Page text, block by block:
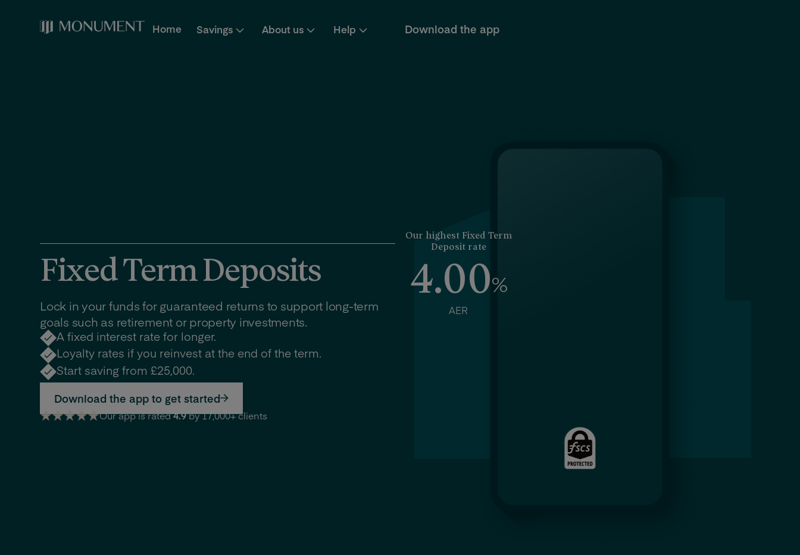
Home Savings About us Help Download the app
Fixed Term Deposits
Lock in your funds for guaranteed returns to support long-term
goals such as retirement or property investments.
A fixed interest rate for longer.
Loyalty rates if you reinvest at the end of the term.
Start saving from £25,000.
Download the app to get started
Our app is rated4.9by 17,000+ clients
Our highest Fixed Term
Deposit rate
4.00%
AER